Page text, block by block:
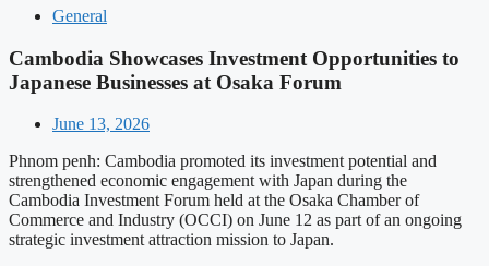
General
Cambodia Showcases Investment Opportunities to
Japanese Businesses at Osaka Forum
June 13, 2026
Phnom penh: Cambodia promoted its investment potential and
strengthened economic engagement with Japan during the
Cambodia Investment Forum held at the Osaka Chamber of
Commerce and Industry (OCCI) on June 12 as part of an ongoing
strategic investment attraction mission to Japan.